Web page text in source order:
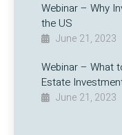
Webinar – Why
the US
June 21, 2023
Webinar – What
Estate
June 21, 2023